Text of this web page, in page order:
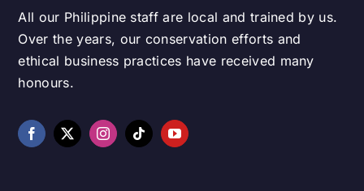
All our Philippine staff are local and trained by us.
Over the years, our conservation efforts and
ethical business practices have received many
honours.